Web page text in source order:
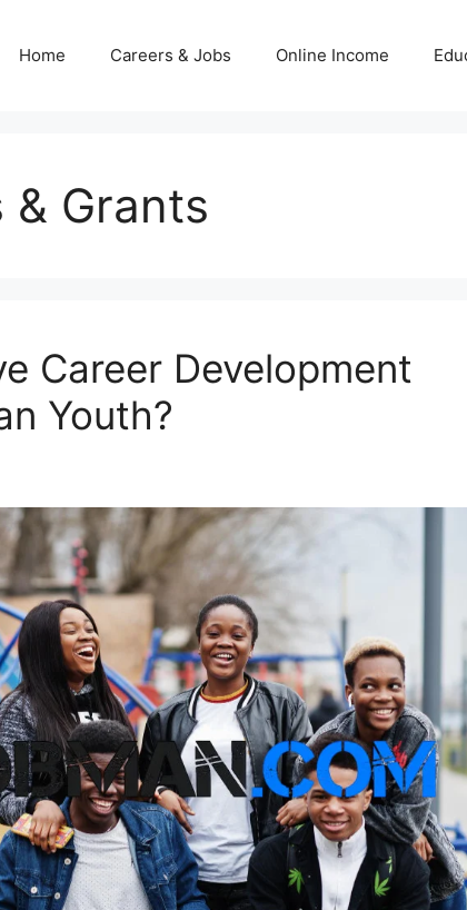
Home Careers & Jobs Online Income
Grants
Career Development
Youth?